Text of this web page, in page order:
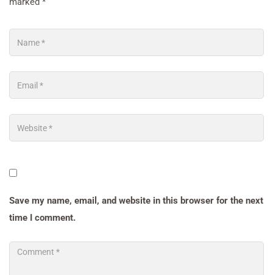
Save my name, email, and website in this browser for the next
time I comment.